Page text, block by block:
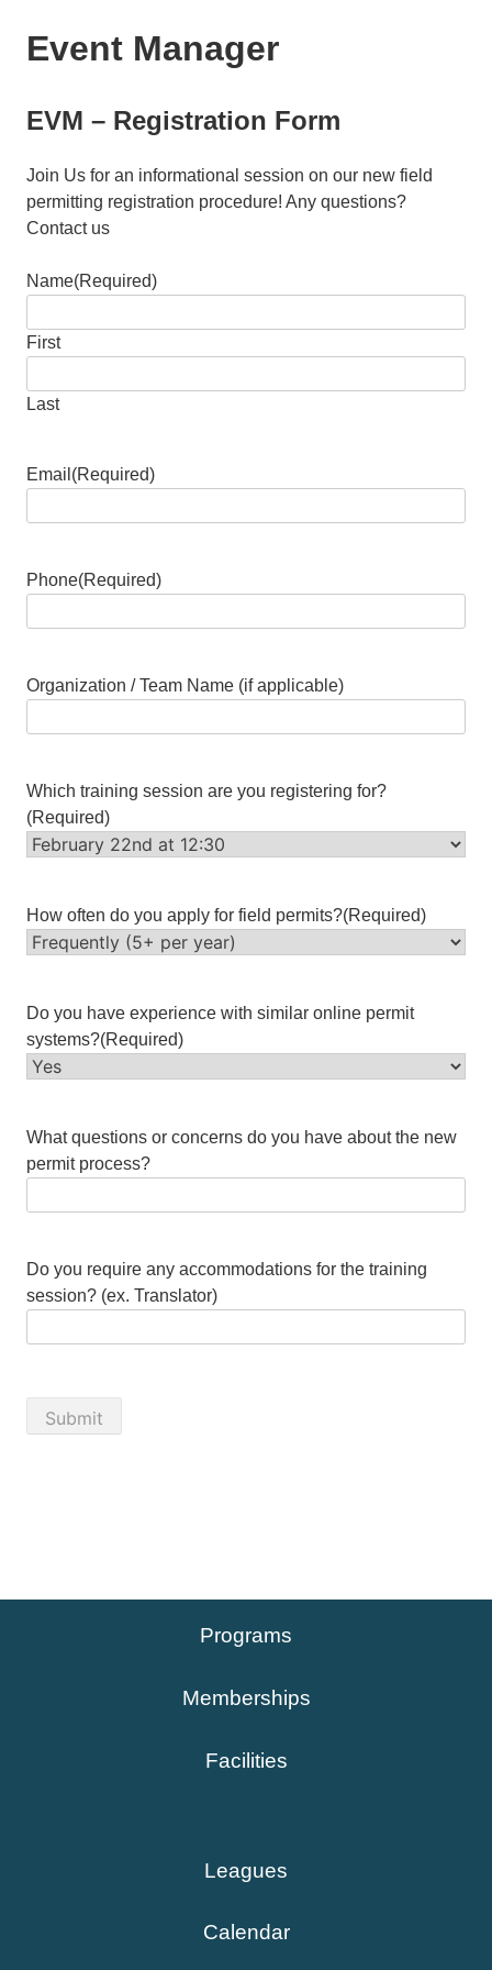
Event Manager
EVM – Registration Form
Join Us for an informational session on our new field
permitting registration procedure! Any questions?
Contact us
Name(Required)
First
Last
Email (Required)
Phone(Required)
Organization / Team Name (if applicable)
Which training session are you registering for?
(Required)
How often do you apply for field permits?(Required)
Do you have experience with similar online permit
systems?(Required)
What questions or concerns do you have about the new
permit process?
Do you require any accommodations for the training
session? (ex. Translator)
Submit
Programs
Memberships
Facilities
Leagues
Calendar